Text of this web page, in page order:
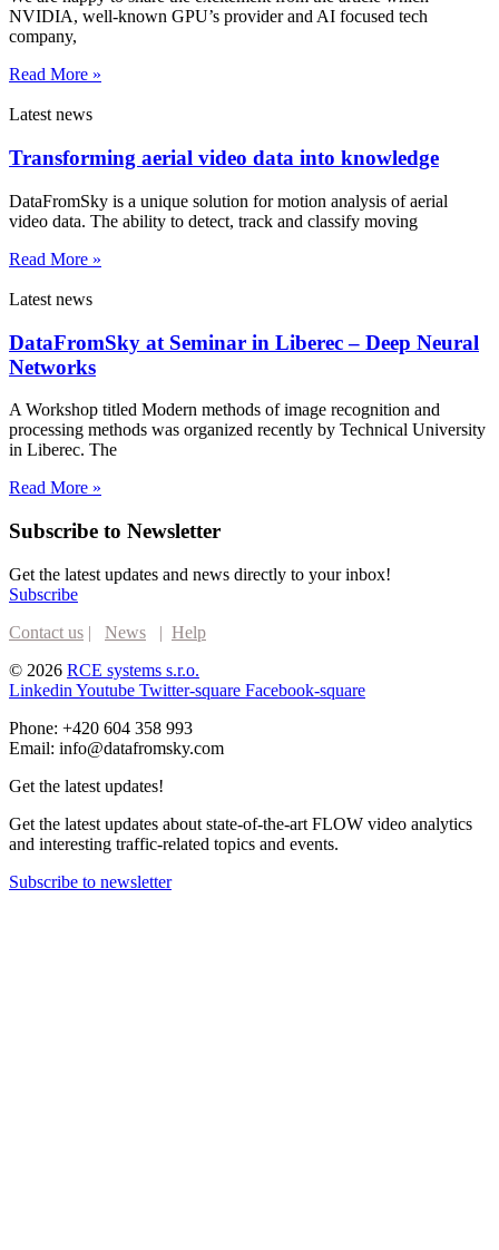
NVIDIA, well-known GPU’s provider and AI focused tech
company,
Read More »
Latest news
Transforming aerial video data into knowledge
DataFromSky is a unique solution for motion analysis of aerial
video data. The ability to detect, track and classify moving
Read More »
Latest news
DataFromSky at Seminar in Liberec – Deep Neural
Networks
A Workshop titled Modern methods of image recognition and
processing methods was organized recently by Technical University
in Liberec. The
Read More »
Subscribe to Newsletter
Get the latest updates and news directly to your inbox!
Subscribe
Contact us | News | Help
© 2026 RCE systems s.r.o.
Linkedin Youtube Twitter-square Facebook-square
Phone: +420 604 358 993
Email: info@datafromsky.com
Get the latest updates!
Get the latest updates about state-of-the-art FLOW video analytics
and interesting traffic-related topics and events.
Subscribe to newsletter